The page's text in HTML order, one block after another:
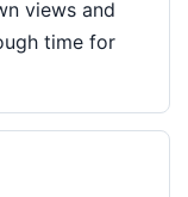
views and
time for